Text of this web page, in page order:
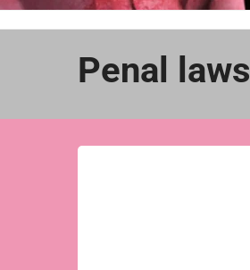
Penal laws